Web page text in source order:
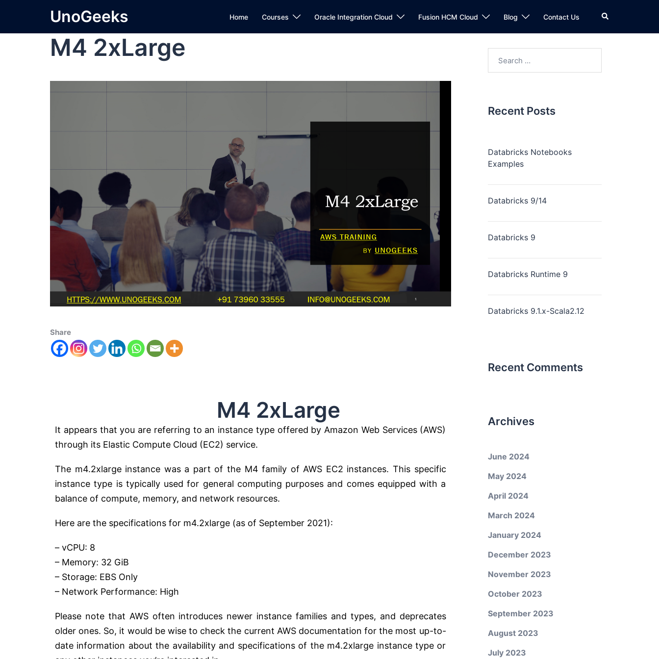
UnoGeeks Home Courses Oracle Integration Cloud Fusion HCM Cloud Blog Contact Us
M4 2xLarge
Share
M4 2xLarge
It appears that you are referring to an instance type offered by Amazon Web Services (AWS)
through its Elastic Compute Cloud (EC2) service.
The m4.2xlarge instance was a part of the M4 family of AWS EC2 instances. This specific
instance type is typically used for general computing purposes and comes equipped with a
balance of compute, memory, and network resources.
Here are the specifications for m4.2xlarge (as of September 2021):
– vCPU: 8
– Memory: 32 GiB
– Storage: EBS Only
– Network Performance: High
Please note that AWS often introduces newer instance families and types, and deprecates
older ones. So, it would be wise to check the current AWS documentation for the most up-to-
date information about the availability and specifications of the m4.2xlarge instance type or
Recent Posts
Databricks Notebooks
Examples
Databricks 9/14
Databricks 9
Databricks Runtime 9
Databricks 9.1.x-Scala2.12
Recent Comments
Archives
June 2024
May 2024
April 2024
March 2024
January 2024
December 2023
November 2023
October 2023
September 2023
August 2023
July 2023